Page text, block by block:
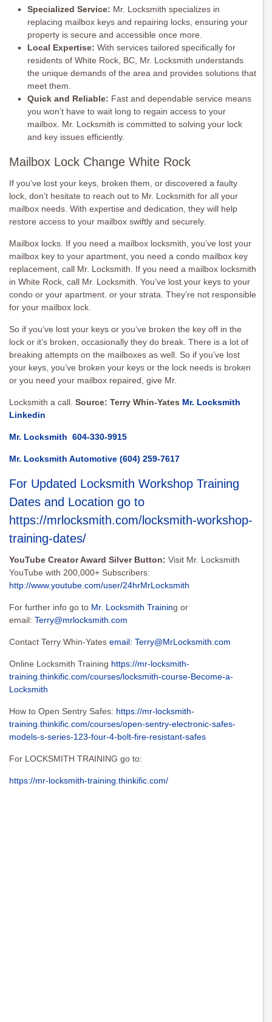
Specialized Service: Mr. Locksmith specializes in
replacing mailbox keys and repairing locks, ensuring your
property is secure and accessible once more.
Local Expertise: With services tailored specifically for
residents of White Rock, BC, Mr. Locksmith understands
the unique demands of the area and provides solutions that
meet them.
Quick and Reliable: Fast and dependable service means
you won’t have to wait long to regain access to your
mailbox. Mr. Locksmith is committed to solving your lock
and key issues efficiently.
Mailbox Lock Change White Rock
If you’ve lost your keys, broken them, or discovered a faulty
lock, don’t hesitate to reach out to Mr. Locksmith for all your
mailbox needs. With expertise and dedication, they will help
restore access to your mailbox swiftly and securely.
Mailbox locks. If you need a mailbox locksmith, you’ve lost your
mailbox key to your apartment, you need a condo mailbox key
replacement, call Mr. Locksmith. If you need a mailbox locksmith
in White Rock, call Mr. Locksmith. You’ve lost your keys to your
condo or your apartment. or your strata. They’re not responsible
for your mailbox lock.
So if you’ve lost your keys or you’ve broken the key off in the
lock or it’s broken, occasionally they do break. There is a lot of
breaking attempts on the mailboxes as well. So if you’ve lost
your keys, you’ve broken your keys or the lock needs is broken
or you need your mailbox repaired, give Mr.
Locksmith a call. Source: Terry Whin-Yates Mr. Locksmith
Linkedin
Mr. Locksmith 604-330-9915
Mr. Locksmith Automotive (604) 259-7617
For Updated Locksmith Workshop Training
Dates and Location go to
https://mrlocksmith.com/locksmith-workshop-
training-dates/
YouTube Creator Award Silver Button: Visit Mr. Locksmith
YouTube with 200,000+ Subscribers:
http://www.youtube.com/user/24hrMrLocksmith
For further info go to Mr. Locksmith Training or
email: Terry@mrlocksmith.com
Contact Terry Whin-Yates email: Terry@MrLocksmith.com
Online Locksmith Training https://mr-locksmith-
training.thinkific.com/courses/locksmith-course-Become-a-
Locksmith
How to Open Sentry Safes: https://mr-locksmith-
training.thinkific.com/courses/open-sentry-electronic-safes-
models-s-series-123-four-4-bolt-fire-resistant-safes
For LOCKSMITH TRAINING go to:
https://mr-locksmith-training.thinkific.com/